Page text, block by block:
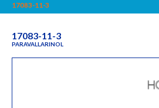
17083-11-3
17083-11-3
PARAVALLARINOL